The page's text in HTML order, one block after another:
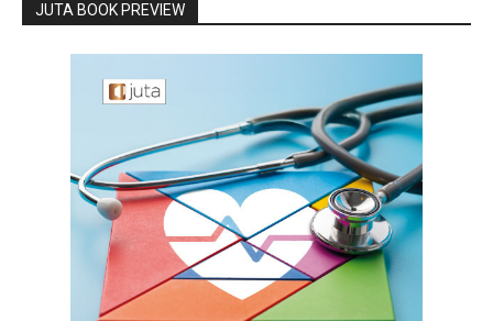
JUTA BOOK PREVIEW